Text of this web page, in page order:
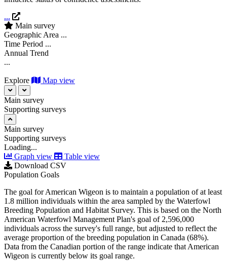
...
Main survey
Geographic Area ...
Time Period ...
Annual Trend
...
Explore Map view
Main survey
Supporting surveys
Main survey
Supporting surveys
Loading...
Graph view
Table view
Download CSV
Population Goals
The goal for American Wigeon is to maintain a population of at least
1.8 million individuals within the area sampled by the Waterfowl
Breeding Population and Habitat Survey. This is based on the North
American Waterfowl Management Plan's goal of 2,596,000
individuals across the survey's full range, but adjusted to reflect the
average proportion of the breeding population in Canada (68%).
Data from the Canadian portion of the range indicate that American
Wigeon is currently below its goal range.